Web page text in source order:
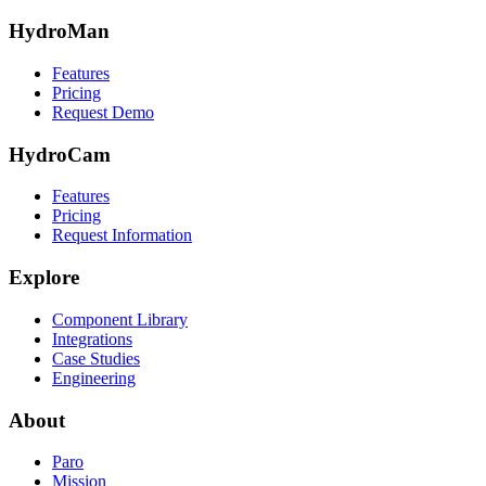
HydroMan
Features
Pricing
Request Demo
HydroCam
Features
Pricing
Request Information
Explore
Component Library
Integrations
Case Studies
Engineering
About
Paro
Mission